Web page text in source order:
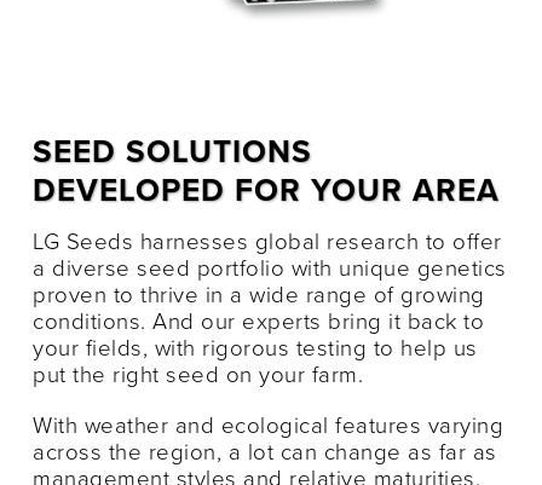
SEED SOLUTIONS
DEVELOPED FOR YOUR AREA
LG Seeds harnesses global research to offer
a diverse seed portfolio with unique genetics
proven to thrive in a wide range of growing
conditions. And our experts bring it back to
your fields, with rigorous testing to help us
put the right seed on your farm.
With weather and ecological features varying
across the region, a lot can change as far as
management styles and relative maturities.